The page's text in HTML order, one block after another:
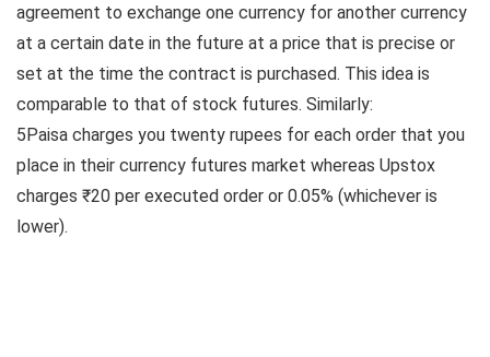
agreement to exchange one currency for another currency
at a certain date in the future at a price that is precise or
set at the time the contract is purchased. This idea is
comparable to that of stock futures. Similarly:
5Paisa charges you twenty rupees for each order that you
place in their currency futures market whereas Upstox
charges ₹20 per executed order or 0.05% (whichever is
lower).